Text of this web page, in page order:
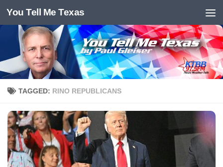
Skip to content
You Tell Me Texas
TAGGED: RINO REPUBLICANS